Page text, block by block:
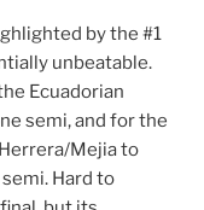
by the #1
unbeatable.
Ecuadorian
semi, and for the
Mejia to
Hard to